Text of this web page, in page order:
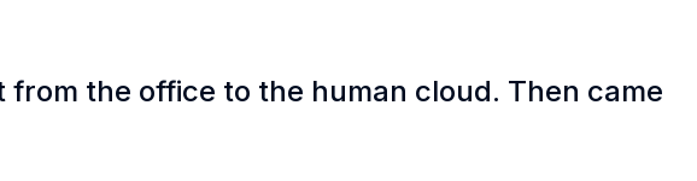
the office to the human cloud. Then came